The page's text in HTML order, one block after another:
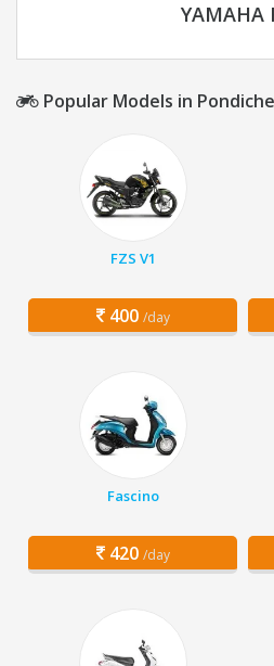
YAMAHA
Popular Models in
FZS V1
400 /day
Fascino
420 /day